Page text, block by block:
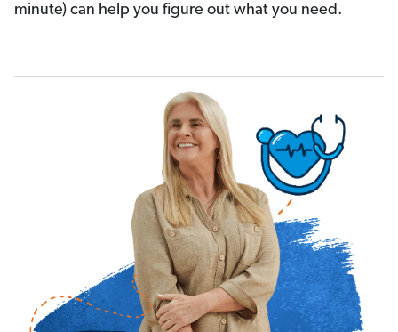
minute) can help you figure out what you need.